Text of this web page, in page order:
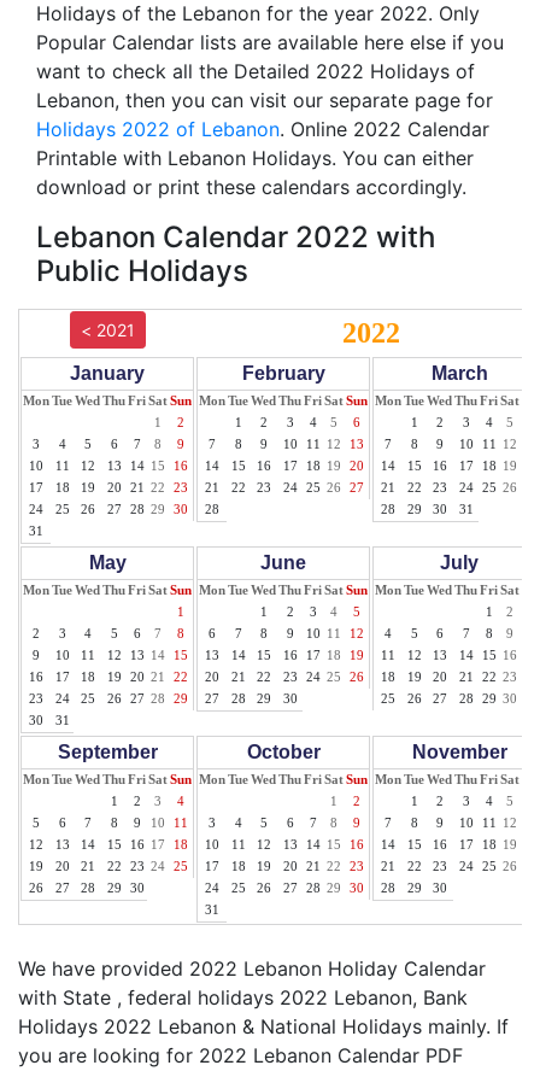
Holidays of the Lebanon for the year 2022. Only
Popular Calendar lists are available here else if you
want to check all the Detailed 2022 Holidays of
Lebanon, then you can visit our separate page for
Holidays 2022 of Lebanon. Online 2022 Calendar
Printable with Lebanon Holidays. You can either
download or print these calendars accordingly.
Lebanon Calendar 2022 with
Public Holidays
< 2021 2022
January
MonTueWed ThuFriSatSun
1
2
3
4 5 6 7 8
9
10
11 12 13 14 15
16
17
18 19 20 21 22
23
24
25 26 27 28 29
30
31
February
MonTueWed ThuFriSatSun
1
2 3 4 5
6
7
8 9 10 11 12
13
14
15 16 17 18 19
20
21
22 23 24 25 26
27
28
March
MonTueWed ThuFriSat
1
2 3 4 5
7
8 9 10 11 12
14
15 16 17 18 19
21
22 23 24 25 26
28
29 30 31
May
MonTueWed ThuFriSatSun
1
2
3 4 5 6 7
8
9
10 11 12 13 14
15
16
17 18 19 20 21
22
23
24 25 26 27 28
29
30
31
June
MonTueWed ThuFriSatSun
1
2 3 4
5
6
7 8 9 10 11
12
13
14 15 16 17 18
19
20
21 22 23 24 25
26
27
28 29 30
July
MonTueWed ThuFriSat
1
2
4
5 6 7 8 9
11
12 13 14 15 16
18
19 20 21 22 23
25
26 27 28 29 30
September
MonTueWed ThuFriSatSun
1
2 3
4
5
6 7 8 9 10
11
12
13 14 15 16 17
18
19
20 21 22 23 24
25
26
27 28 29 30
October
MonTueWed ThuFriSatSun
1
2
3
4 5 6 7 8
9
10
11 12 13 14 15
16
17
18 19 20 21 22
23
24
25 26 27 28 29
30
31
November
MonTueWed ThuFriSat
1
2 3 4 5
7
8 9 10 11 12
14
15 16 17 18 19
21
22 23 24 25 26
28
29 30
We have provided 2022 Lebanon Holiday Calendar
with State , federal holidays 2022 Lebanon, Bank
Holidays 2022 Lebanon & National Holidays mainly. If
you are looking for 2022 Lebanon Calendar PDF